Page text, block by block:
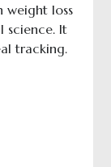
weight loss
science. It
tracking.